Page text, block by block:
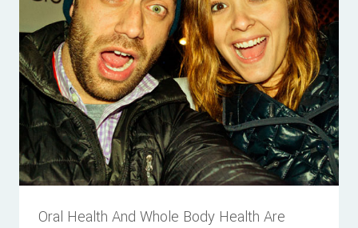
Oral Health And Whole Body Health Are